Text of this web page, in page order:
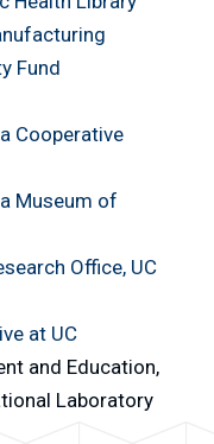
Fund
Cooperative
Museum of
Office, UC
at UC
and Education,
Laboratory